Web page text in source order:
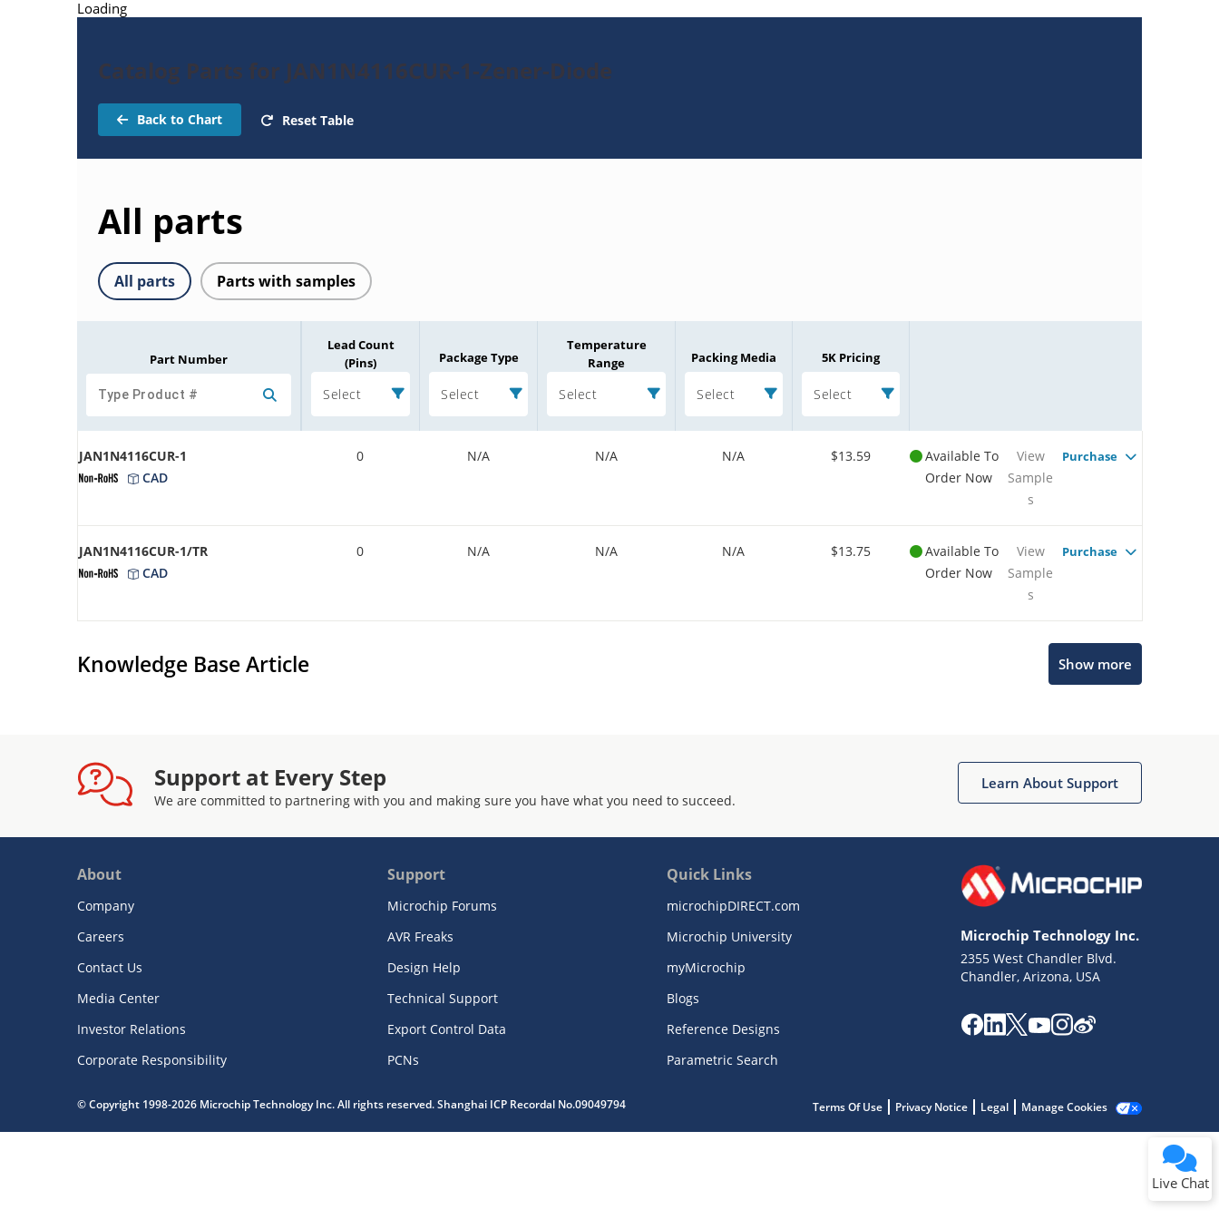
Loading
Catalog Parts for JAN1N4116CUR-1-Zener-Diode
Back to Chart Reset Table
All parts
All parts Parts with samples
Part Number
Lead Count
(Pins)
Select
Package Type
Select
Temperature
Range
Select
Packing Media
Select
5K Pricing
Select
JAN1N4116CUR-1
CAD
0 N/A N/A N/A $13.59
Available To
Order Now
View
Sample
s
Purchase
JAN1N4116CUR-1/TR
CAD
0 N/A N/A N/A $13.75
Available To
Order Now
View
Sample
s
Purchase
Knowledge Base Article Show more
Support at Every Step
We are committed to partnering with you and making sure you have what you need to succeed.
Learn About Support
About
Company
Careers
Contact Us
Media Center
Investor Relations
Corporate Responsibility
Support
Microchip Forums
AVR Freaks
Design Help
Technical Support
Export Control Data
PCNs
Quick Links
microchipDIRECT.com
Microchip University
myMicrochip
Blogs
Reference Designs
Parametric Search
Microchip Technology Inc.
2355 West Chandler Blvd.
Chandler, Arizona, USA
© Copyright 1998-2026 Microchip Technology Inc. All rights reserved. Shanghai ICP Recordal No.09049794 Terms Of Use Privacy Notice Legal Manage Cookies
Live Chat
Terms of Use
Website Terms
Notice